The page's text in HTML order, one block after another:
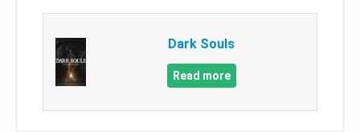
Dark Souls
Read more